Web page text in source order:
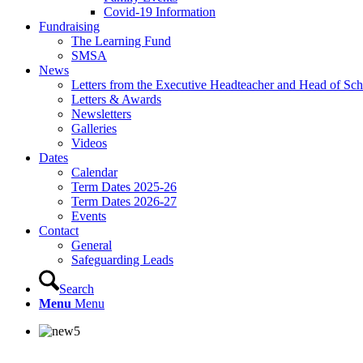
Covid-19 Information
Fundraising
The Learning Fund
SMSA
News
Letters from the Executive Headteacher and Head of
Letters & Awards
Newsletters
Galleries
Videos
Dates
Calendar
Term Dates 2025-26
Term Dates 2026-27
Events
Contact
General
Safeguarding Leads
Search
Menu Menu